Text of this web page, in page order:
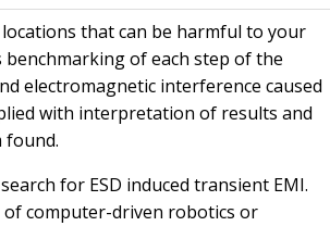
that can be harmful to your
of each step of the
electromagnetic interference caused
with interpretation of results and
found.
for ESD induced transient EMI.
computer-driven robotics or